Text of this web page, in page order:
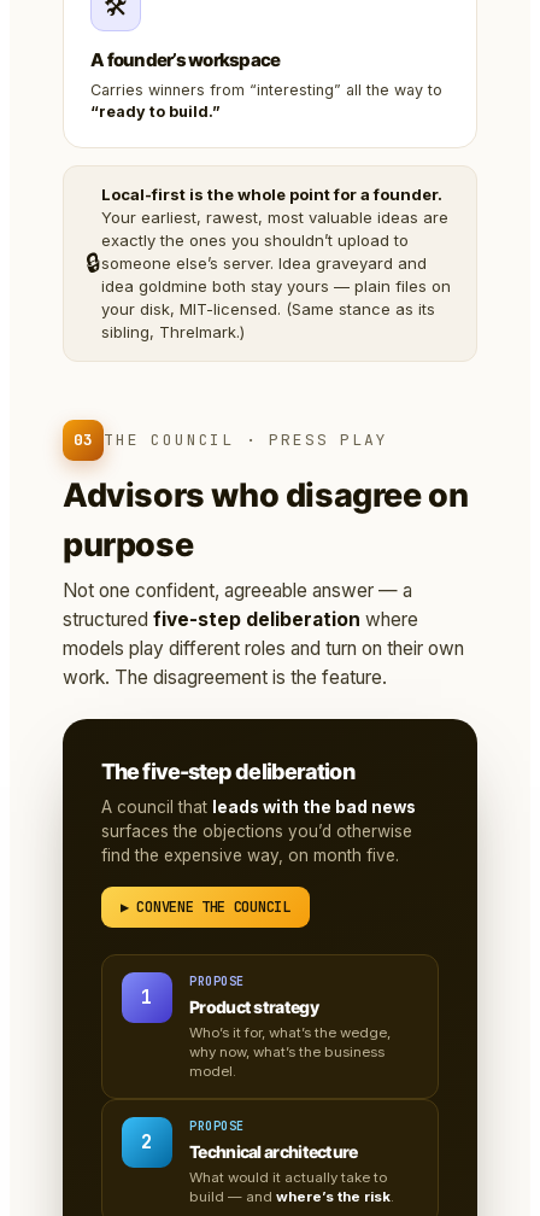
🛠️
A founder’s workspace
Carries winners from “interesting” all the way to
“ready to build.”
🔒
Local-first is the whole point for a founder.
Your earliest, rawest, most valuable ideas are
exactly the ones you shouldn’t upload to
someone else’s server. Idea graveyard and
idea goldmine both stay yours — plain files on
your disk, MIT-licensed. (Same stance as its
sibling, Threlmark.)
03 THE COUNCIL · PRESS PLAY
Advisors who disagree on
purpose
Not one confident, agreeable answer — a
structured five-step deliberation where
models play different roles and turn on their own
work. The disagreement is the feature.
The five-step deliberation
A council that leads with the bad news
surfaces the objections you’d otherwise
find the expensive way, on month five.
▶ CONVENE THE COUNCIL
1
PROPOSE
Product strategy
Who’s it for, what’s the wedge,
why now, what’s the business
model.
2
PROPOSE
Technical architecture
What would it actually take to
build — and where’s the risk.